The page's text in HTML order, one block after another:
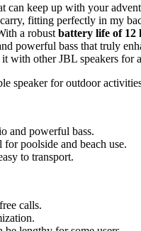
can keep up with your
fitting perfectly in my
a robust battery life of 12
powerful bass that truly
with other JBL speakers for
speaker for outdoor
and powerful bass.
poolside and beach use.
to transport.
calls.